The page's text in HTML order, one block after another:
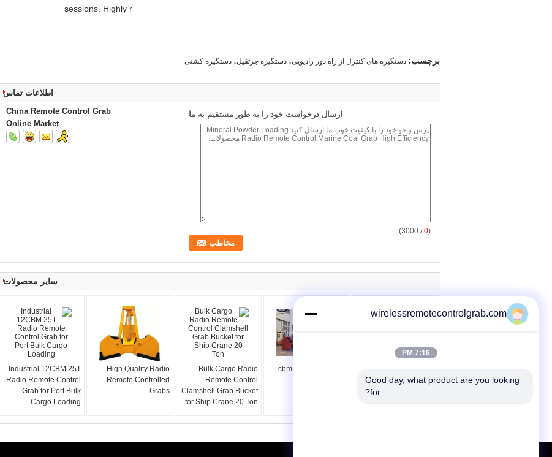
sessions. Highly r
برچسب: دستگیره های کنترل از راه دور رادیویی, دستگیره جرثقیل, دستگیره کشتی
اطلاعات تماس
China Remote Control Grab
Online Market
ارسال درخواست خود را به طور مستقیم به ما
(
0
/ 3000)
سایر محصولات
Industrial 12CBM 25T
Radio Remote Control
Grab for Port Bulk
Cargo Loading
High Quality Radio
Remote Controlled
Grabs
Bulk Cargo Radio
Remote Control
Clamshell Grab Bucket
for Ship Crane 20 Ton
15 cbm radio remote
Controlled Grab
wirelessremotecontrolgrab.com
7:16 PM
Good day, what product are you looking
for?